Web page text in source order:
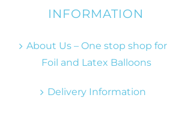
INFORMATION
About Us – One stop shop for
Foil and Latex Balloons
Delivery Information